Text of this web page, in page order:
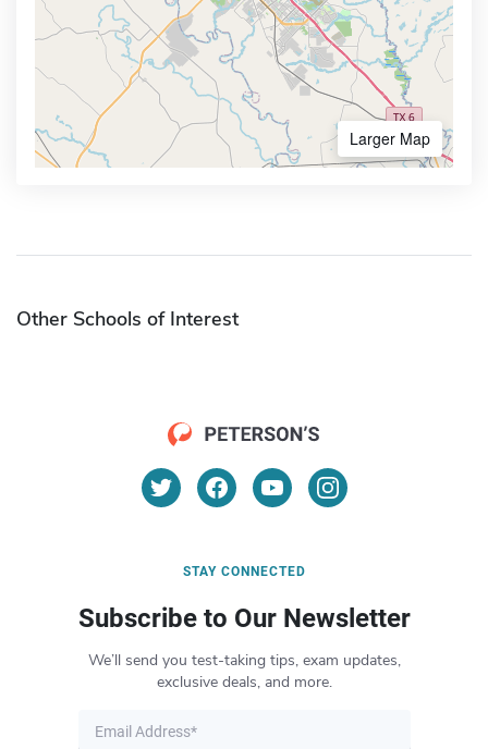
Larger Map
Other Schools of Interest
STAY CONNECTED
Subscribe to Our Newsletter
We’ll send you test-taking tips, exam updates,
exclusive deals, and more.